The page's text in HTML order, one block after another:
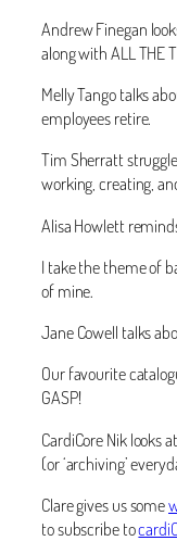
Andrew Finegan
along with ALL THE
Melly Tango talks
employees retire.
Tim Sherratt
working, creating,
Alisa Howlett
I take the theme of
of mine.
Jane Cowell talks
Our favourite
GASP!
CardiCore Nik looks at
(or ‘archiving’
Clare gives us some
to subscribe to